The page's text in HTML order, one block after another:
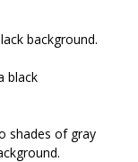
background.
black
shades of gray